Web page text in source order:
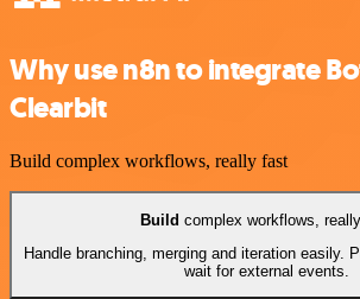
Why use n8n to integrate
Clearbit
Build complex workflows, really fast
Build complex workflows,
Handle branching, merging and iteration easily.
wait for external events.